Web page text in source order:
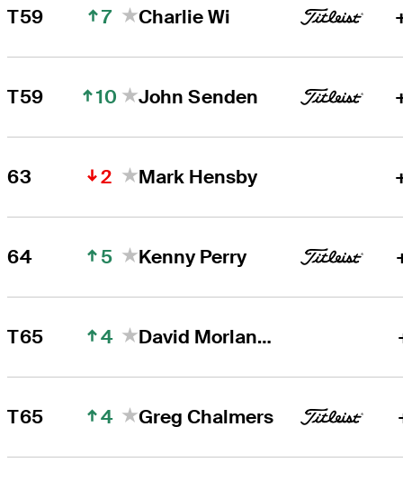
T59 7 Charlie Wi
T59 10 John Senden
63 2 Mark Hensby
64 5 Kenny Perry
T65 4 David Morland IV
T65 4 Greg Chalmers